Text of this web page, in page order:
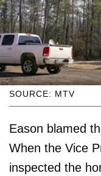
SOURCE: MTV
Eason blamed
When the Vice
inspected the